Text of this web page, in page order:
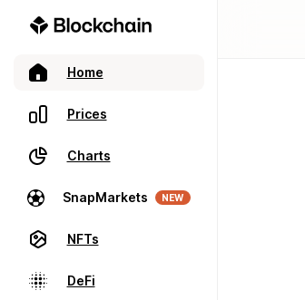
Home
Prices
Charts
SnapMarkets NEW
NFTs
DeFi